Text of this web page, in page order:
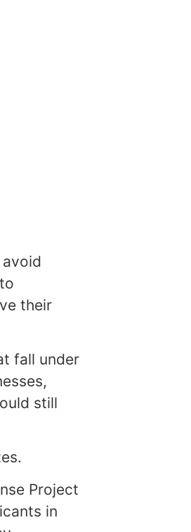
their
fall under
still
Project
in